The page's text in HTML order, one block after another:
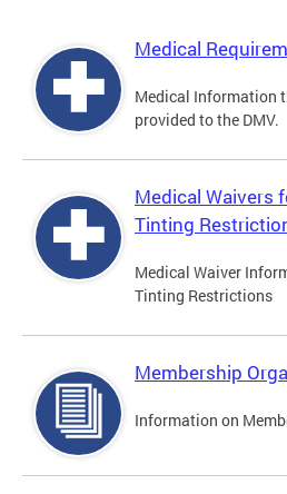
Medical
Medical Information
provided to the DMV.
Medical Waivers
Tinting
Medical Waiver
Tinting Restrictions
Membership
Information on